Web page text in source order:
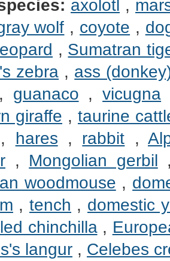
axolotl ,
wolf , coyote ,
, Sumatran
zebra , ass
guanaco ,vicugna
giraffe , taurine
, hares , rabbit ,
, Mongolian gerbil
woodmouse ,
, tench , domestic
chinchilla,
langur, Celebes